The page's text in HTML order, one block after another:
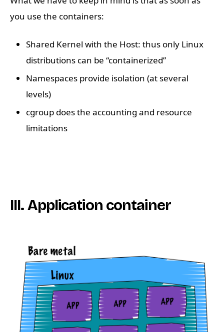
you use the containers:
Shared Kernel with the Host: thus only Linux
distributions can be “containerized”
Namespaces provide isolation (at several
levels)
cgroup does the accounting and resource
limitations
III. Application container